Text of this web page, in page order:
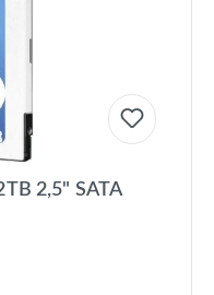
2,5" SATA